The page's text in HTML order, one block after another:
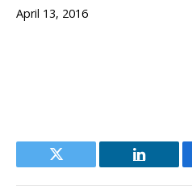
April 13, 2016
Twitter LinkedIn